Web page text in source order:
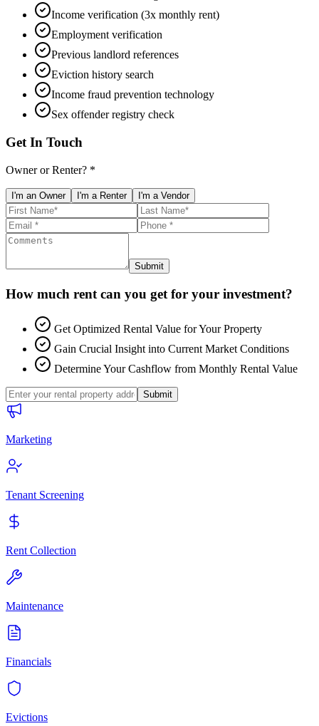
Income verification (3x monthly rent)
Employment verification
Previous landlord references
Eviction history search
Income fraud prevention technology
Sex offender registry check
Get In Touch
Owner or Renter? *
I'm an Owner I'm a Renter I'm a Vendor
Submit
How much rent can you get for your investment?
Get Optimized Rental Value for Your Property
Gain Crucial Insight into Current Market Conditions
Determine Your Cashflow from Monthly Rental Value
Submit
Marketing
Tenant Screening
Rent Collection
Maintenance
Financials
Evictions